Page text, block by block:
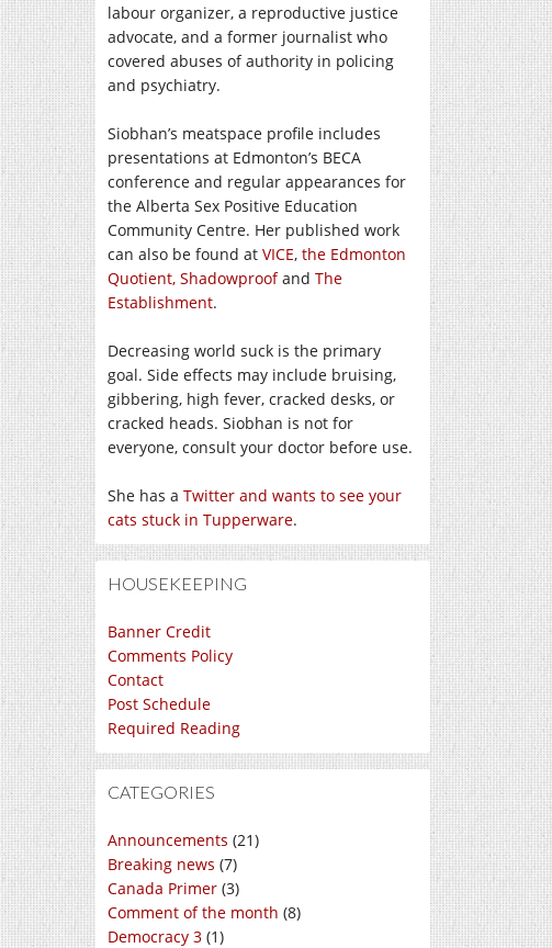
labour organizer, a reproductive justice
advocate, and a former journalist who
covered abuses of authority in policing
and psychiatry.
Siobhan’s meatspace profile includes
presentations at Edmonton’s BECA
conference and regular appearances for
the Alberta Sex Positive Education
Community Centre. Her published work
can also be found at VICE, the Edmonton
Quotient, Shadowproofand The
Establishment.
Decreasing world suck is the primary
goal. Side effects may include bruising,
gibbering, high fever, cracked desks, or
cracked heads. Siobhan is not for
everyone, consult your doctor before use.
She has a Twitter and wants to see your
cats stuck in Tupperware.
HOUSEKEEPING
Banner Credit
Comments Policy
Contact
Post Schedule
Required Reading
CATEGORIES
Announcements (21)
Breaking news (7)
Canada Primer (3)
Comment of the month (8)
Democracy 3 (1)